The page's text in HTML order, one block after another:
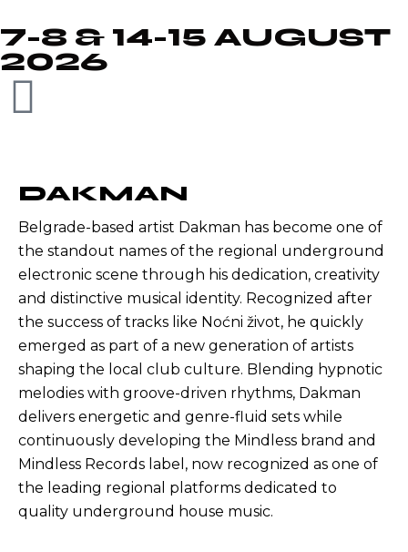
7-8 & 14-15 AUGUST
2026
DAKMAN
Belgrade-based artist Dakman has become one of
the standout names of the regional underground
electronic scene through his dedication, creativity
and distinctive musical identity. Recognized after
the success of tracks like Noćni život, he quickly
emerged as part of a new generation of artists
shaping the local club culture. Blending hypnotic
melodies with groove-driven rhythms, Dakman
delivers energetic and genre-fluid sets while
continuously developing the Mindless brand and
Mindless Records label, now recognized as one of
the leading regional platforms dedicated to
quality underground house music.